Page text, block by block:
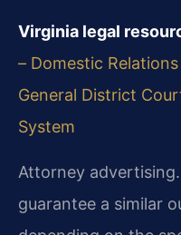
Virginia legal
– Domestic Relations
General District
System
Attorney
guarantee a similar